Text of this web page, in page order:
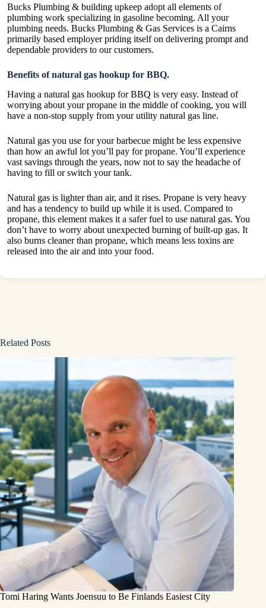
Bucks Plumbing & building upkeep adopt all elements of
plumbing work specializing in gasoline becoming. All your
plumbing needs. Bucks Plumbing & Gas Services is a Cairns
primarily based employer priding itself on delivering prompt and
dependable providers to our customers.
Benefits of natural gas hookup for BBQ.
Having a natural gas hookup for BBQ is very easy. Instead of
worrying about your propane in the middle of cooking, you will
have a non-stop supply from your utility natural gas line.
Natural gas you use for your barbecue might be less expensive
than how an awful lot you’ll pay for propane. You’ll experience
vast savings through the years, now not to say the headache of
having to fill or switch your tank.
Natural gas is lighter than air, and it rises. Propane is very heavy
and has a tendency to build up while it is used. Compared to
propane, this element makes it a safer fuel to use natural gas. You
don’t have to worry about unexpected burning of built-up gas. It
also burns cleaner than propane, which means less toxins are
released into the air and into your food.
Related Posts
Tomi Haring Wants Joensuu to Be Finlands Easiest City